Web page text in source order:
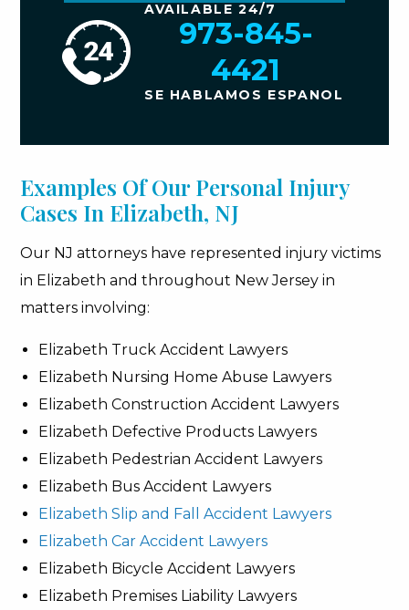
AVAILABLE 24/7
973-845-
4421
SE HABLAMOS ESPANOL
Examples Of Our Personal Injury
Cases In Elizabeth, NJ
Our NJ attorneys have represented injury victims
in Elizabeth and throughout New Jersey in
matters involving:
Elizabeth Truck Accident Lawyers
Elizabeth Nursing Home Abuse Lawyers
Elizabeth Construction Accident Lawyers
Elizabeth Defective Products Lawyers
Elizabeth Pedestrian Accident Lawyers
Elizabeth Bus Accident Lawyers
Elizabeth Slip and Fall Accident Lawyers
Elizabeth Car Accident Lawyers
Elizabeth Bicycle Accident Lawyers
Elizabeth Premises Liability Lawyers